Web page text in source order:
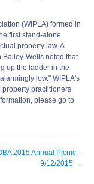
(WIPLA) formed in
first stand-alone
property law. A
Bailey-Wells noted that
up the ladder in the
low." WIPLA's
practitioners
please go to
2015 Annual Picnic –
9/12/2015 →